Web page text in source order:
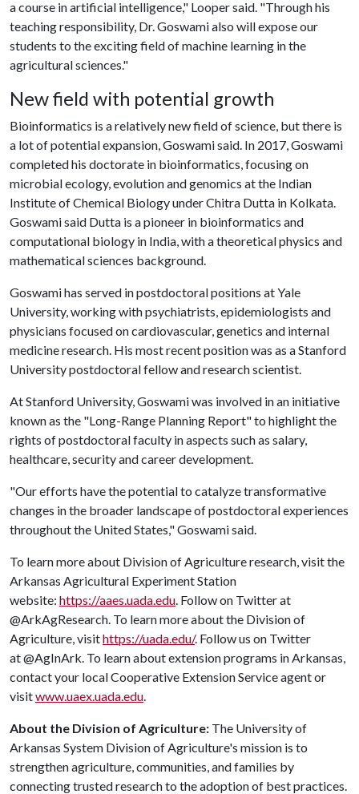
a course in artificial intelligence," Looper said. "Through his
teaching responsibility, Dr. Goswami also will expose our
students to the exciting field of machine learning in the
agricultural sciences."
New field with potential growth
Bioinformatics is a relatively new field of science, but there is
a lot of potential expansion, Goswami said. In 2017, Goswami
completed his doctorate in bioinformatics, focusing on
microbial ecology, evolution and genomics at the Indian
Institute of Chemical Biology under Chitra Dutta in Kolkata.
Goswami said Dutta is a pioneer in bioinformatics and
computational biology in India, with a theoretical physics and
mathematical sciences background.
Goswami has served in postdoctoral positions at Yale
University, working with psychiatrists, epidemiologists and
physicians focused on cardiovascular, genetics and internal
medicine research. His most recent position was as a Stanford
University postdoctoral fellow and research scientist.
At Stanford University, Goswami was involved in an initiative
known as the "Long-Range Planning Report" to highlight the
rights of postdoctoral faculty in aspects such as salary,
healthcare, security and career development.
"Our efforts have the potential to catalyze transformative
changes in the broader landscape of postdoctoral experiences
throughout the United States," Goswami said.
To learn more about Division of Agriculture research, visit the
Arkansas Agricultural Experiment Station
website: https://aaes.uada.edu. Follow on Twitter at
@ArkAgResearch. To learn more about the Division of
Agriculture, visithttps://uada.edu/. Follow us on Twitter
at @AgInArk. To learn about extension programs in Arkansas,
contact your local Cooperative Extension Service agent or
visitwww.uaex.uada.edu.
About the Division of Agriculture: The University of
Arkansas System Division of Agriculture's mission is to
strengthen agriculture, communities, and families by
connecting trusted research to the adoption of best practices.